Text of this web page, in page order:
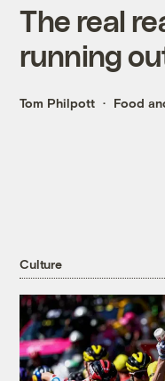
The real
running
Tom Philpott Food
Culture